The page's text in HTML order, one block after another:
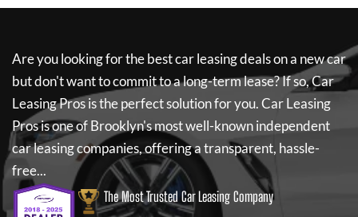
Are you looking for the best car leasing deals on a new car
but don't want to commit to a long-term lease? If so,Car
Leasing Prosis the perfect solution for you.Car Leasing
Prosis one of Brooklyn's most well-known independent
car leasing companies, offering a transparent, hassle-
free...
The Most Trusted Car Leasing Company